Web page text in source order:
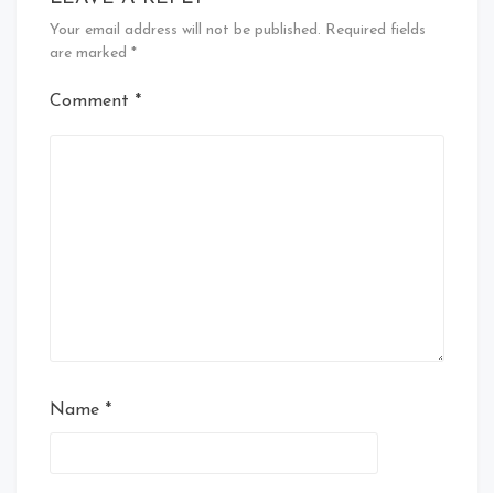
Your email address will not be published. Required fields
are marked *
Comment *
Name *